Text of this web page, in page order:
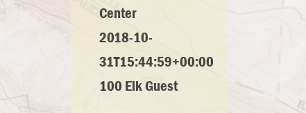
Center
2018-10-
31T15:44:59+00:00
100 Elk Guest